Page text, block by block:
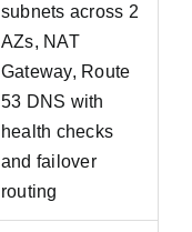
subnets across 2
AZs, NAT
Gateway, Route
53 DNS with
health checks
and failover
routing